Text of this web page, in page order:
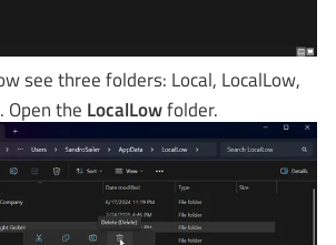
see three folders: Local, LocalLow,
Open the LocalLowfolder.